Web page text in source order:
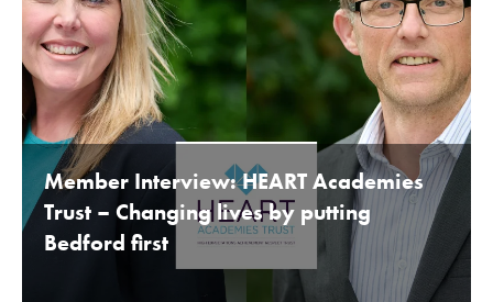
Member Interview: HEART Academies
Trust – Changing lives by putting
Bedford first